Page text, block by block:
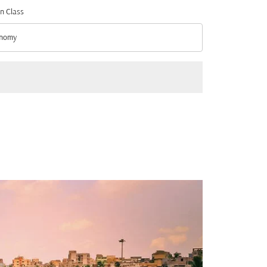
Class
Class option Economy Selected